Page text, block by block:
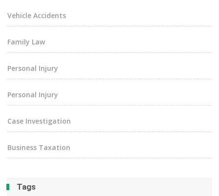
Vehicle Accidents
Family Law
Personal Injury
Personal Injury
Case Investigation
Business Taxation
Tags